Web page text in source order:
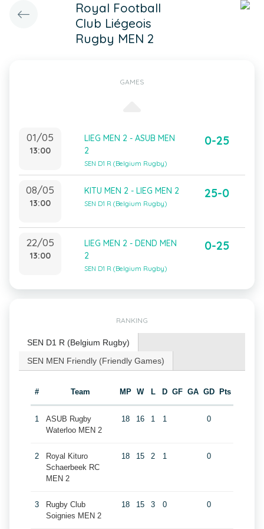
Royal Football
Club Liégeois
Rugby MEN 2
GAMES
01/05
13:00
LIEG MEN 2 - ASUB MEN
2
SEN D1 R (Belgium Rugby)
0-25
08/05
13:00
KITU MEN 2 - LIEG MEN 2
SEN D1 R (Belgium Rugby)
25-0
22/05
13:00
LIEG MEN 2 - DEND MEN
2
SEN D1 R (Belgium Rugby)
0-25
RANKING
SEN D1 R (Belgium Rugby)
SEN MEN Friendly (Friendly Games)
# Team MP W L D GF GA GD Pts
1
ASUB Rugby
Waterloo MEN 2
18 16 1 1 0
2
Royal Kituro
Schaerbeek RC
MEN 2
18 15 2 1 0
3
Rugby Club
Soignies MEN 2
18 15 3 0 0